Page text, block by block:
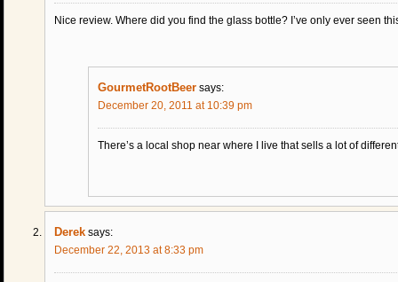
Nice review. Where did you find the glass bottle? I’ve only ever seen
GourmetRootBeer says:
December 20, 2011 at 10:39 pm
There’s a local shop near where I live that sells a lot of
Derek says:
December 22, 2013 at 8:33 pm